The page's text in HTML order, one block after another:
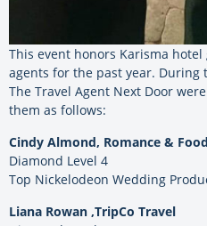
This event honors Karisma
agents for the past year. During
The Travel Agent Next Door
them as follows:
Cindy Almond, Romance &
Diamond Level 4
Top Nickelodeon Wedding
Liana Rowan ,TripCo Travel